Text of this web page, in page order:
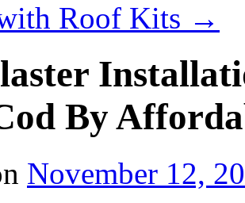
Roof Kits →
By
November 12,